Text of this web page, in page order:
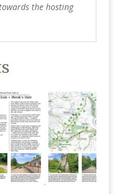
the hosting